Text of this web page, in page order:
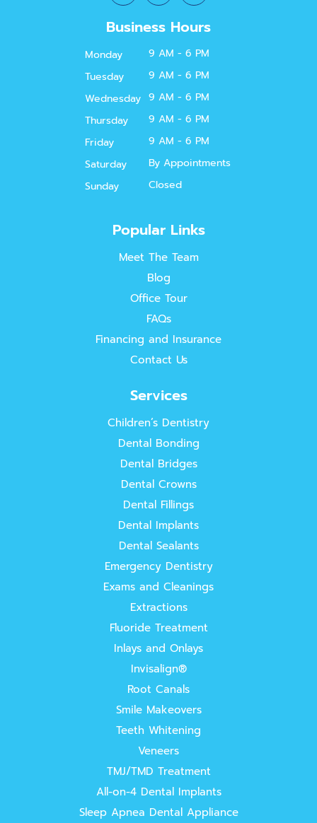
Business Hours
Monday
9 AM - 6 PM
Tuesday
9 AM - 6 PM
Wednesday 9 AM - 6 PM
Thursday
9 AM - 6 PM
Friday
9 AM - 6 PM
Saturday
By Appointments
Sunday
Closed
Popular Links
Meet The Team
Blog
Office Tour
FAQs
Financing and Insurance
Contact Us
Services
Children’s Dentistry
Dental Bonding
Dental Bridges
Dental Crowns
Dental Fillings
Dental Implants
Dental Sealants
Emergency Dentistry
Exams and Cleanings
Extractions
Fluoride Treatment
Inlays and Onlays
Invisalign®
Root Canals
Smile Makeovers
Teeth Whitening
Veneers
TMJ/TMD Treatment
All-on-4 Dental Implants
Sleep Apnea Dental Appliance